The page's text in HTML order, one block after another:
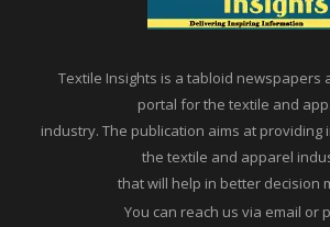
Textile Insights is a tabloid newspapers
portal for the textile and
industry. The publication aims at providing
the textile and apparel
that will help in better decision
You can reach us via email or